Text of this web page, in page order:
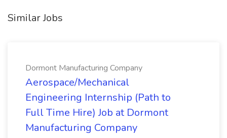
Similar Jobs
Dormont Manufacturing Company
Aerospace/Mechanical
Engineering Internship (Path to
Full Time Hire) Job at Dormont
Manufacturing Company